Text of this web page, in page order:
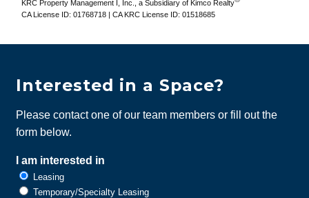
KRC Property Management I, Inc., a Subsidiary of Kimco Realty
CA License ID: 01768718 | CA KRC License ID: 01518685
Interested in a Space?
Please contact one of our team members or fill out the
form below.
I am interested in
Leasing
Temporary/Specialty Leasing